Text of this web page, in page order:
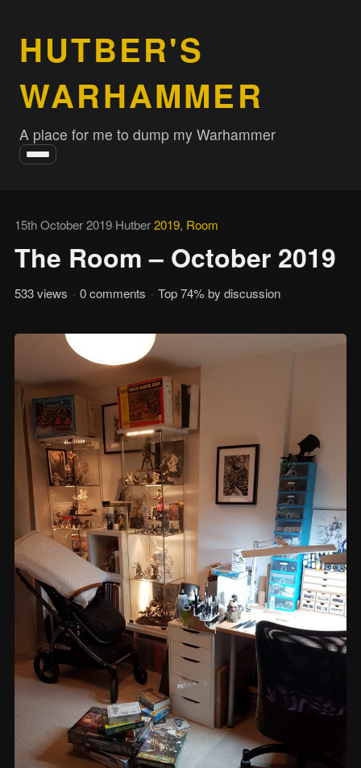
HUTBER'S
WARHAMMER
A place for me to dump my Warhammer
Toggle
15th October 2019·Hutber·2019, Room
The Room – October 2019
533 views · 0 comments · Top 74% by discussion